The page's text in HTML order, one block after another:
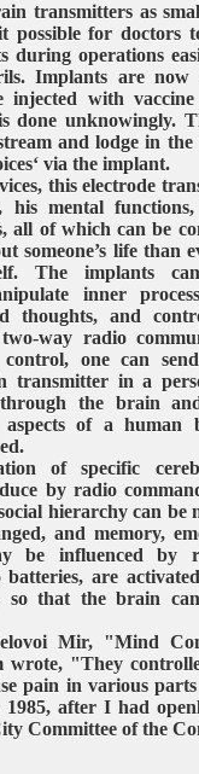
transmitters as
possible for doctors
during operations
Implants are now
injected with
done unknowingly.
and lodge in
via the implant.
this electrode
his mental
all of which can be
someone’s life than
The implants
inner
thoughts, and
way radio
one can
in a
through the brain
of a human
of specific
by radio
hierarchy can be
and memory,
be influenced by
batteries, are
that the brain
Mir, "Mind
wrote, "They
pain in various
after I had
Committee of the